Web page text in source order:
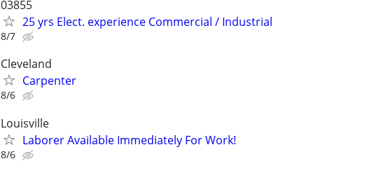
03855
25 yrs Elect. experience Commercial / Industrial
8/7
Cleveland
Carpenter
8/6
Louisville
Laborer Available Immediately For Work!
8/6